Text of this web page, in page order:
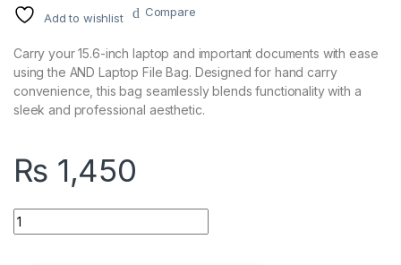
Add to wishlist Compare
Carry your 15.6-inch laptop and important documents with ease
using the AND Laptop File Bag. Designed for hand carry
convenience, this bag seamlessly blends functionality with a
sleek and professional aesthetic.
₨ 1,450
AND 15.6 Inch Laptop File Bag (Hand Carry) quantity